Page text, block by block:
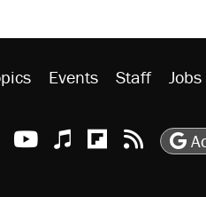
Events Staff Jobs
on XInstagram
TikTok
Reason Youtube
AppleReason